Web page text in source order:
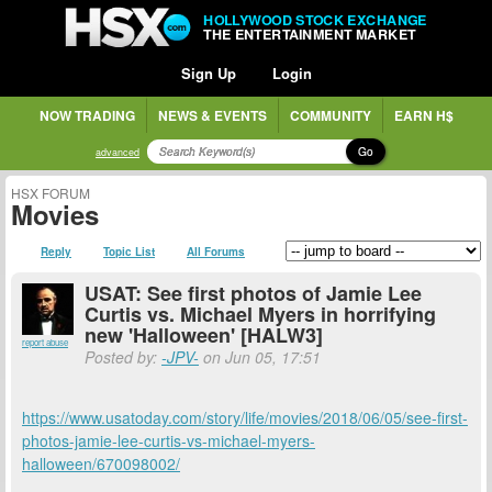
HOLLYWOOD STOCK EXCHANGE
THE ENTERTAINMENT MARKET
Sign Up Login
NOW TRADING NEWS & EVENTS COMMUNITY EARN H$
advanced Go
HSX FORUM
Movies
Reply Topic List All Forums
report abuse
USAT: See first photos of Jamie Lee
Curtis vs. Michael Myers in horrifying
new 'Halloween' [HALW3]
Posted by: -JPV- on Jun 05, 17:51
https://www.usatoday.com/story/life/movies/2018/06/05/see-first-
photos-jamie-lee-curtis-vs-michael-myers-
halloween/670098002/